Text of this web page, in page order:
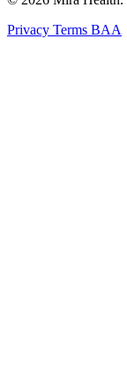
Privacy Terms BAA